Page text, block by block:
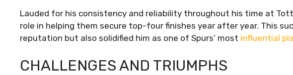
Lauded for his consistency and reliability throughout his time at
role in helping them secure top-four finishes year after year. This
reputation but also solidified him as one of Spurs’ most influential
CHALLENGES AND TRIUMPHS